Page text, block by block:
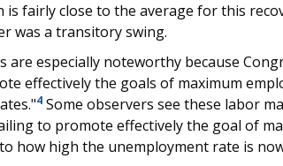
fairly close to the average for this
was a transitory swing.
are especially noteworthy because
effectively the goals of maximum
4Some observers see these labor
to promote effectively the goal of
how high the unemployment rate is